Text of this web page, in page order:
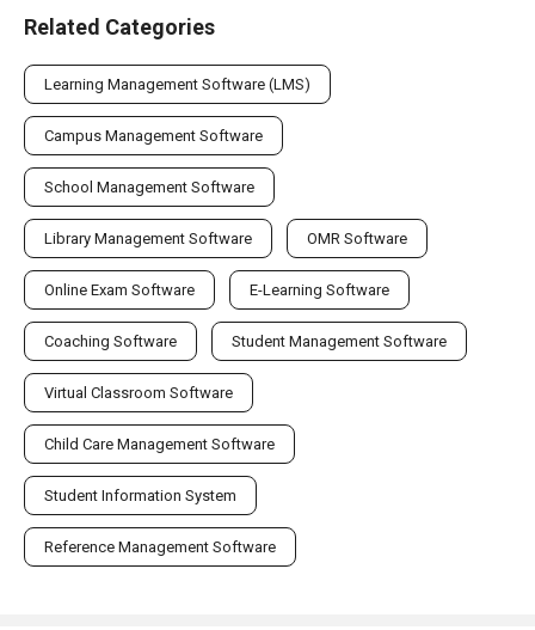
Related Categories
Learning Management Software (LMS)
Campus Management Software
School Management Software
Library Management Software OMR Software
Online Exam Software E-Learning Software
Coaching Software Student Management Software
Virtual Classroom Software
Child Care Management Software
Student Information System
Reference Management Software